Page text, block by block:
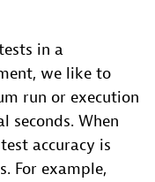
in a
we like to
run or execution
seconds. When
accuracy is
For example,